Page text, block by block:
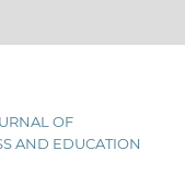
OF
AND EDUCATION